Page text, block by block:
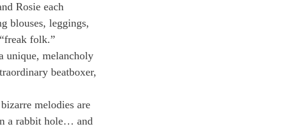
Rosie each
blouses, leggings,
folk.”
unique, melancholy
beatboxer,
melodies are
a rabbit hole… and